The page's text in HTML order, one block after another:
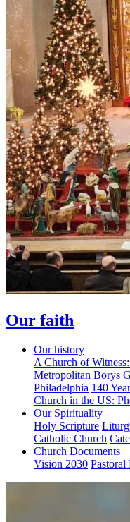
Our faith
Our history
A Church of
Metropolitan Borys
Philadelphia 140
Church in the US:
Our Spirituality
Holy Scripture
Catholic Church
Church Documents
Vision 2030 Pastoral